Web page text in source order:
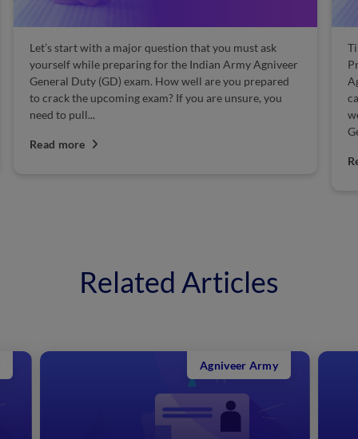
Let’s start with a major question that you must ask
yourself while preparing for the Indian Army Agniveer
General Duty (GD) exam. How well are you prepared
to crack the upcoming exam? If you are unsure, you
need to pull...
Read more
Related Articles
Agniveer Army